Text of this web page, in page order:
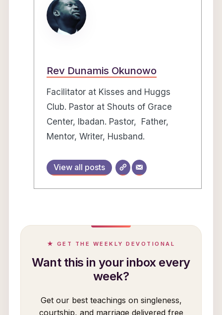
Rev Dunamis Okunowo
Facilitator at Kisses and Huggs
Club. Pastor at Shouts of Grace
Center, Ibadan. Pastor, Father,
Mentor, Writer, Husband.
View all posts
★ GET THE WEEKLY DEVOTIONAL
Want this in your inbox every
week?
Get our best teachings on singleness,
courtship, and marriage delivered free